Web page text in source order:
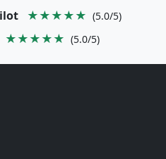
★★★★★ (5.0/5)
★★★★★ (5.0/5)